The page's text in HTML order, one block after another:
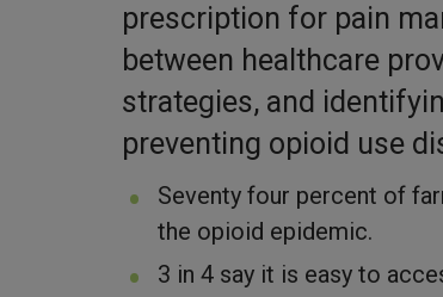
prescription for pain
between healthcare
strategies, and
preventing opioid use
Seventy four percent of
the opioid epidemic.
3 in 4 say it is easy to